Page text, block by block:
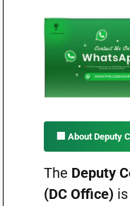
🏢 About Deputy
The Deputy
(DC Office)